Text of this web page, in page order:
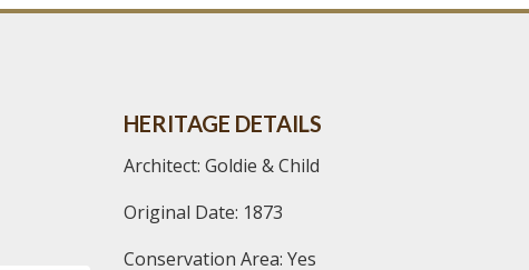
HERITAGE DETAILS
Architect: Goldie & Child
Original Date: 1873
Conservation Area: Yes